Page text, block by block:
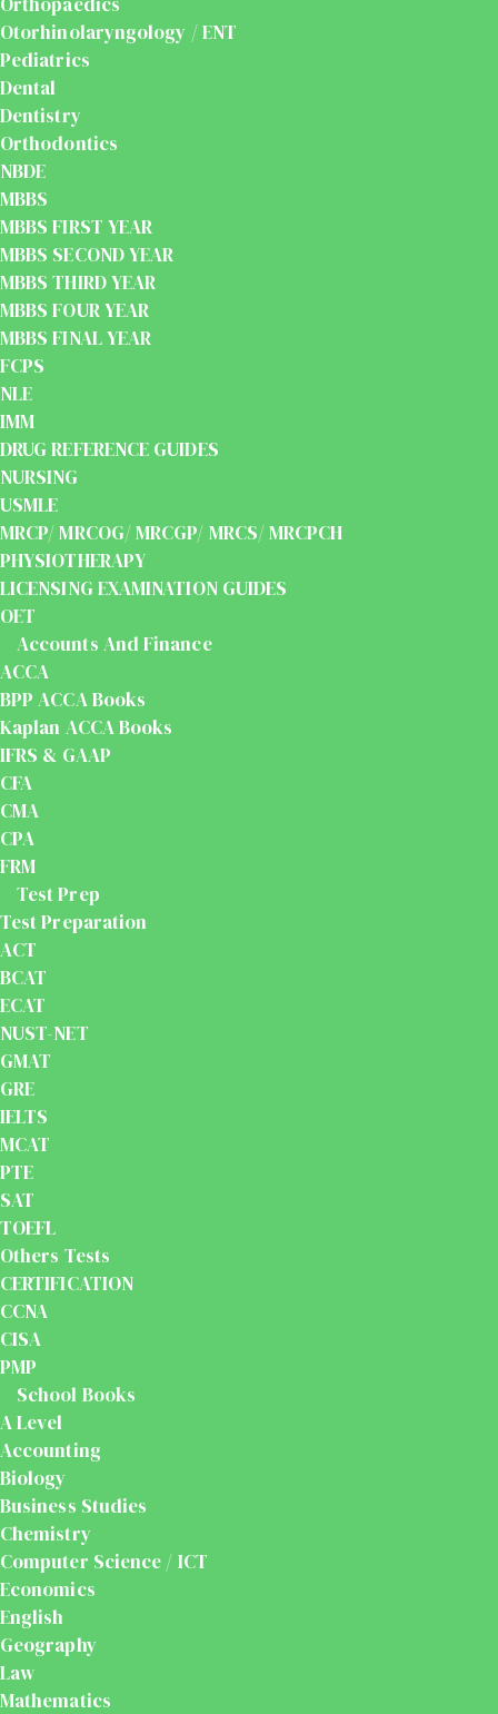
Otorhinolaryngology / ENT
Pediatrics
Dental
Dentistry
Orthodontics
NBDE
MBBS
MBBS FIRST YEAR
MBBS SECOND YEAR
MBBS THIRD YEAR
MBBS FOUR YEAR
MBBS FINAL YEAR
FCPS
NLE
IMM
DRUG REFERENCE GUIDES
NURSING
USMLE
MRCP/ MRCOG/ MRCGP/ MRCS/ MRCPCH
PHYSIOTHERAPY
LICENSING EXAMINATION GUIDES
OET
Accounts And Finance
ACCA
BPP ACCA Books
Kaplan ACCA Books
IFRS & GAAP
CFA
CMA
CPA
FRM
Test Prep
Test Preparation
ACT
BCAT
ECAT
NUST-NET
GMAT
GRE
IELTS
MCAT
PTE
SAT
TOEFL
Others Tests
CERTIFICATION
CCNA
CISA
PMP
School Books
A Level
Accounting
Biology
Business Studies
Chemistry
Computer Science / ICT
Economics
English
Geography
Law
Mathematics